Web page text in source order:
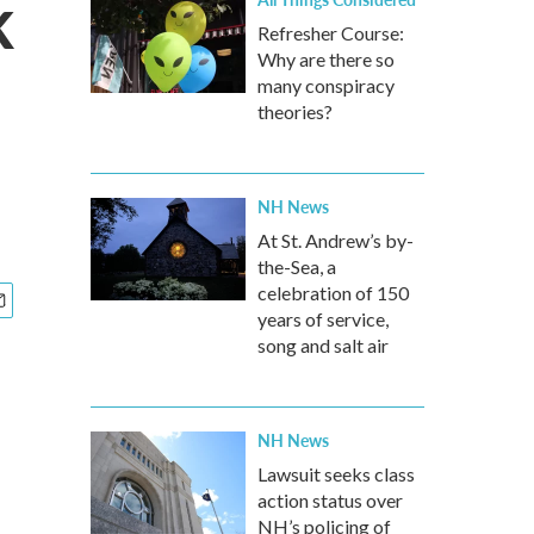
Refresher Course:
Why are there so
many conspiracy
theories?
NH News
At St. Andrew’s by-
the-Sea, a
celebration of 150
years of service,
song and salt air
NH News
Lawsuit seeks class
action status over
NH’s policing of